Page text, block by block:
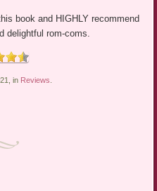
book and HIGHLY recommend
delightful rom-coms.
in Reviews